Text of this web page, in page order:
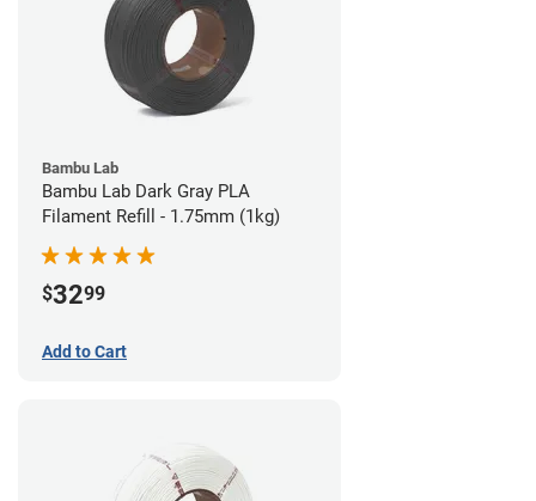
Bambu Lab
Bambu Lab Dark Gray PLA
Filament Refill - 1.75mm (1kg)
$3299
Add to Cart